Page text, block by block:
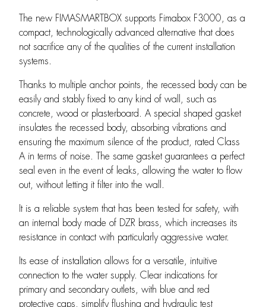
The new FIMASMARTBOX supports Fimabox F3000, as a
compact, technologically advanced alternative that does
not sacrifice any of the qualities of the current installation
systems.
Thanks to multiple anchor points, the recessed body can be
easily and stably fixed to any kind of wall, such as
concrete, wood or plasterboard. A special shaped gasket
insulates the recessed body, absorbing vibrations and
ensuring the maximum silence of the product, rated Class
A in terms of noise. The same gasket guarantees a perfect
seal even in the event of leaks, allowing the water to flow
out, without letting it filter into the wall.
It is a reliable system that has been tested for safety, with
an internal body made of DZR brass, which increases its
resistance in contact with particularly aggressive water.
Its ease of installation allows for a versatile, intuitive
connection to the water supply. Clear indications for
primary and secondary outlets, with blue and red
protective caps, simplify flushing and hydraulic test